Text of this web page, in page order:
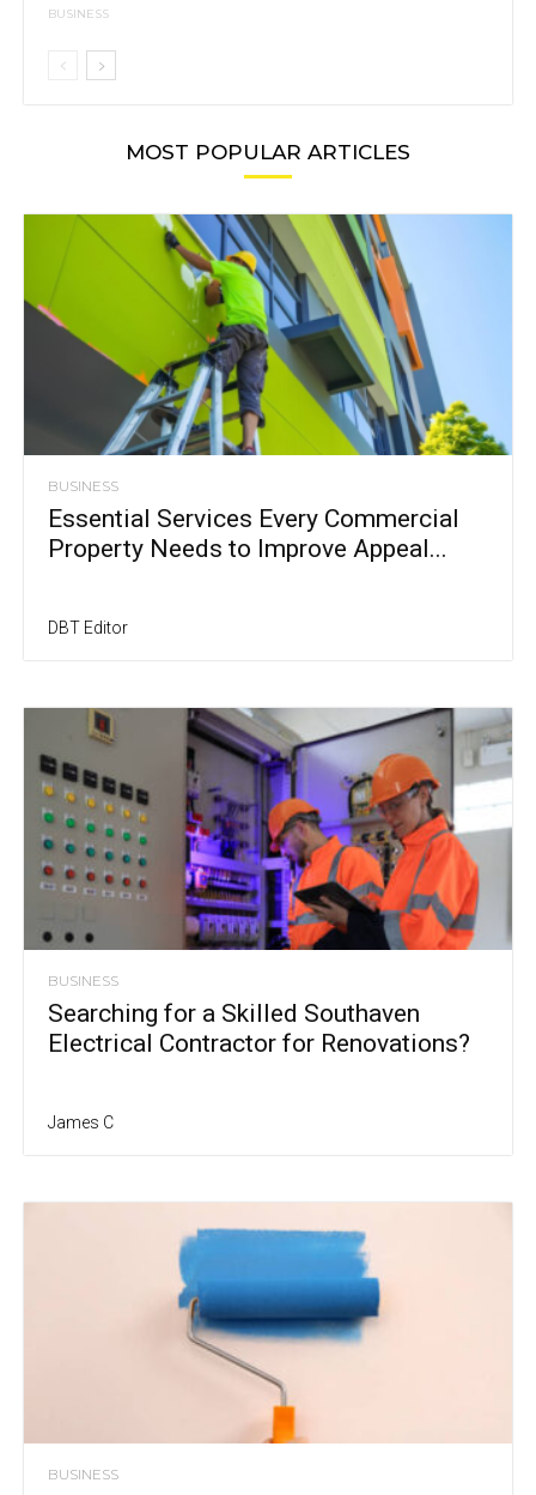
BUSINESS
MOST POPULAR ARTICLES
BUSINESS
Essential Services Every Commercial
Property Needs to Improve Appeal...
DBT Editor
BUSINESS
Searching for a Skilled Southaven
Electrical Contractor for Renovations?
James C
BUSINESS